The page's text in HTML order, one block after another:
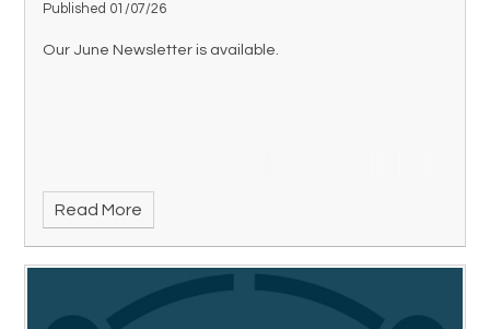
Published 01/07/26
Our June Newsletter is available.
Read More